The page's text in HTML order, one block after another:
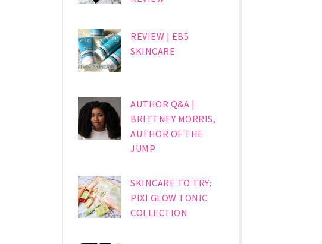
REVIEW | EB5
SKINCARE
AUTHOR Q&A |
BRITTNEY MORRIS,
AUTHOR OF THE
JUMP
SKINCARE TO TRY:
PIXI GLOW TONIC
COLLECTION